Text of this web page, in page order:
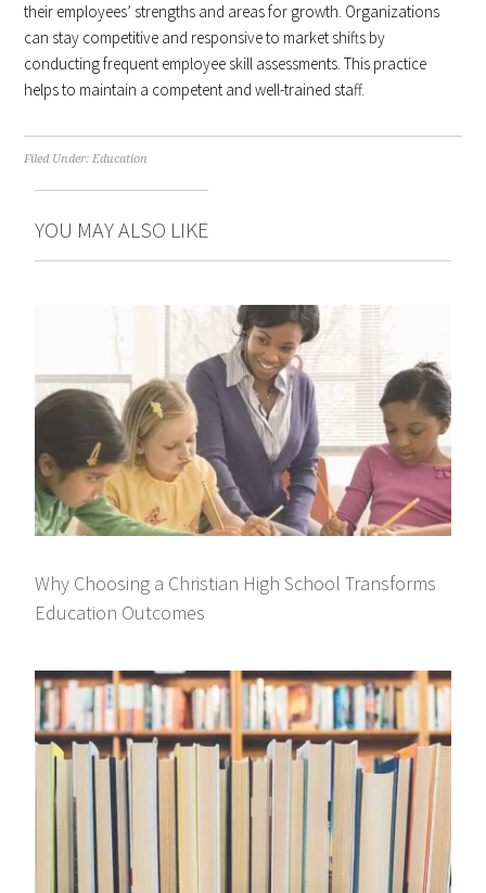
their employees’ strengths and areas for growth. Organizations
can stay competitive and responsive to market shifts by
conducting frequent employee skill assessments. This practice
helps to maintain a competent and well-trained staff.
Filed Under:Education
YOU MAY ALSO LIKE
Why Choosing a Christian High School Transforms
Education Outcomes